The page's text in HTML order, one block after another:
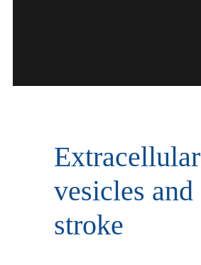
Extracellular
vesicles and
stroke